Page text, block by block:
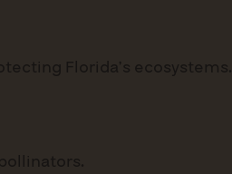
Florida’s ecosystems.